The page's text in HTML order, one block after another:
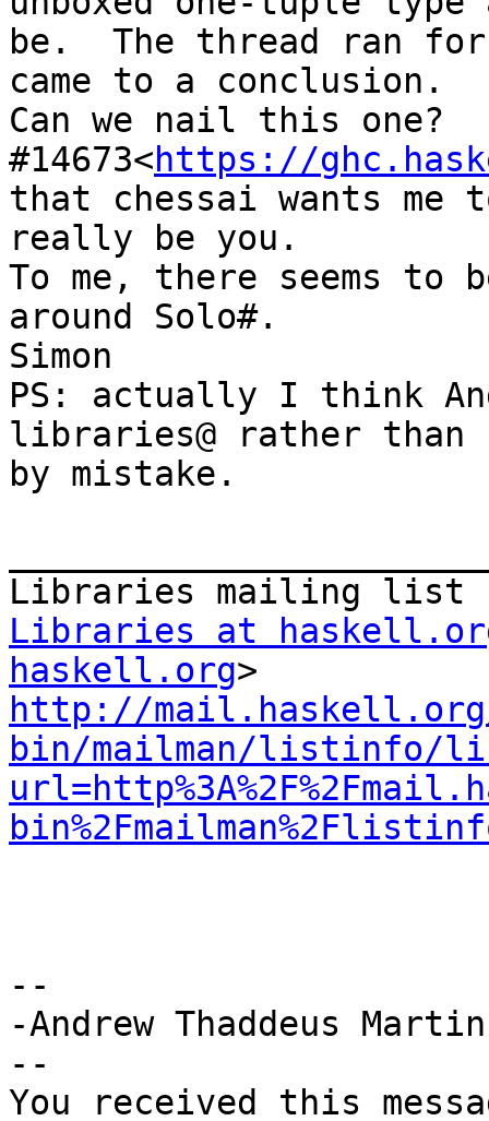
be.  The thread ran
came to a conclusion.
Can we nail this one?
#14673<https://
that chessai wants
really be you.
To me, there seems to
around Solo#.
Simon
PS: actually I think
libraries@ rather than
by mistake.
Libraries at
haskell.org
http://
bin/mailman/listinfo/
--
-Andrew Thaddeus Martin
--
You received this